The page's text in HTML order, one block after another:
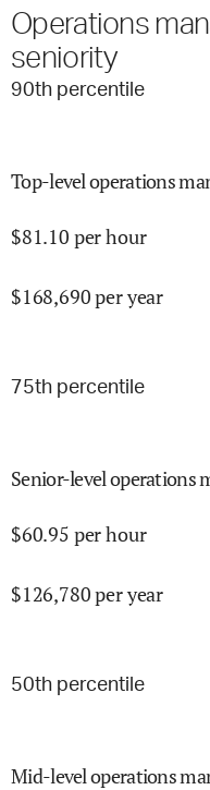
Operations
seniority
90th percentile
Top-level operations
$81.10 per hour
$168,690per year
75th percentile
Senior-level operations
$60.95 per hour
$126,780per year
50th percentile
Mid-level operations